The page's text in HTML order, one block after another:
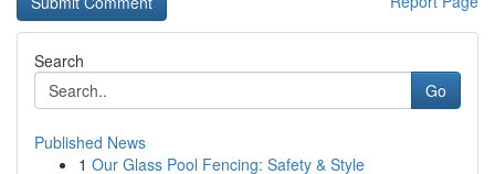
Search
Go
Published News
1 Our Glass Pool Fencing: Safety & Style